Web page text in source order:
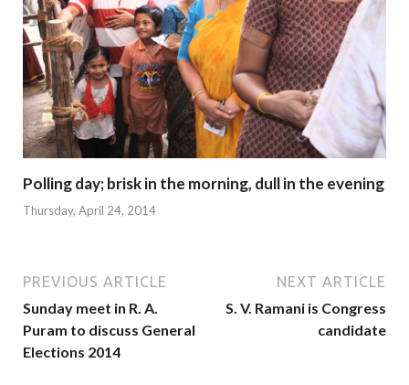
Polling day; brisk in the morning, dull in the evening
Thursday, April 24, 2014
PREVIOUS ARTICLE
Sunday meet in R. A.
Puram to discuss General
Elections 2014
NEXT ARTICLE
S. V. Ramani is Congress
candidate